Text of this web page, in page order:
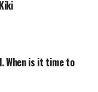
When is it time to